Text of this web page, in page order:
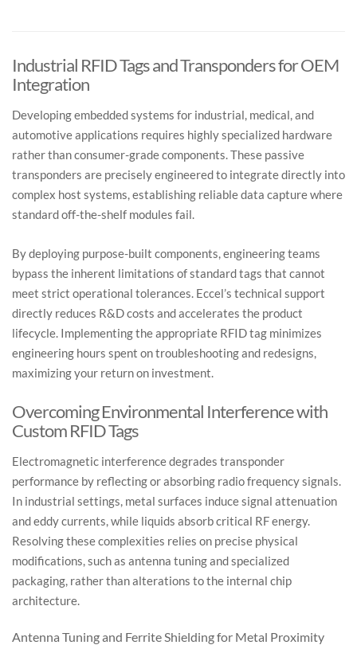
Industrial RFID Tags and Transponders for OEM
Integration
Developing embedded systems for industrial, medical, and
automotive applications requires highly specialized hardware
rather than consumer-grade components. These passive
transponders are precisely engineered to integrate directly into
complex host systems, establishing reliable data capture where
standard off-the-shelf modules fail.
By deploying purpose-built components, engineering teams
bypass the inherent limitations of standard tags that cannot
meet strict operational tolerances. Eccel’s technical support
directly reduces R&D costs and accelerates the product
lifecycle. Implementing the appropriate RFID tag minimizes
engineering hours spent on troubleshooting and redesigns,
maximizing your return on investment.
Overcoming Environmental Interference with
Custom RFID Tags
Electromagnetic interference degrades transponder
performance by reflecting or absorbing radio frequency signals.
In industrial settings, metal surfaces induce signal attenuation
and eddy currents, while liquids absorb critical RF energy.
Resolving these complexities relies on precise physical
modifications, such as antenna tuning and specialized
packaging, rather than alterations to the internal chip
architecture.
Antenna Tuning and Ferrite Shielding for Metal Proximity